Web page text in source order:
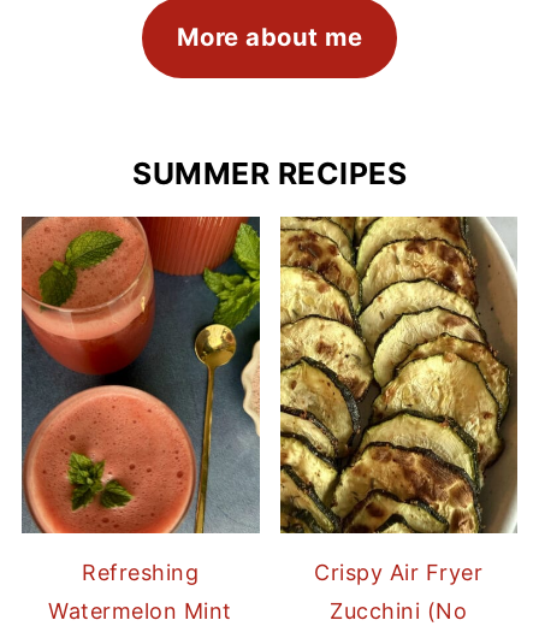
More about me
SUMMER RECIPES
Refreshing
Watermelon Mint
Crispy Air Fryer
Zucchini (No